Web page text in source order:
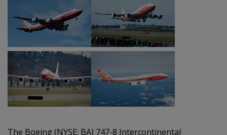
The Boeing (NYSE: BA) 747-8 Intercontinental